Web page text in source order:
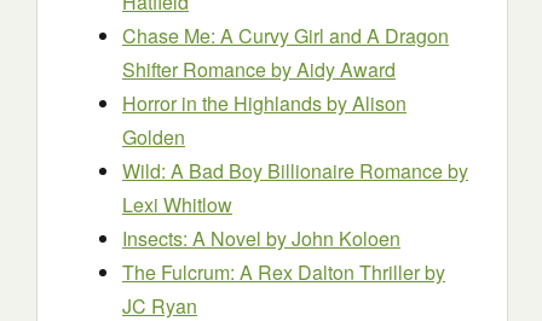
Chase Me: A Curvy Girl and A Dragon
Shifter Romanceby Aidy Award
Horror in the Highlandsby Alison
Golden
Wild: A Bad Boy Billionaire Romanceby
Lexi Whitlow
Insects: A Novel by John Koloen
The Fulcrum: A Rex Dalton Thrillerby
JC Ryan